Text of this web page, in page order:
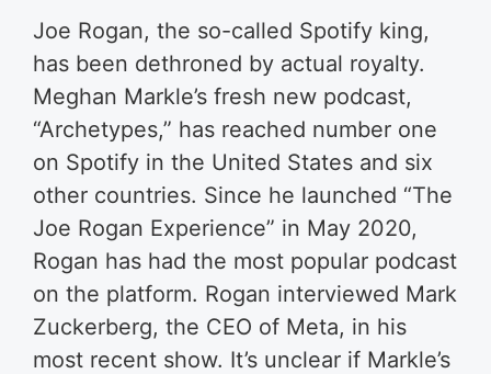
Joe Rogan, the so-called Spotify king,
has been dethroned by actual royalty.
Meghan Markle’s fresh new podcast,
“Archetypes,” has reached number one
on Spotify in the United States and six
other countries. Since he launched “The
Joe Rogan Experience” in May 2020,
Rogan has had the most popular podcast
on the platform. Rogan interviewed Mark
Zuckerberg, the CEO of Meta, in his
most recent show. It’s unclear if Markle’s